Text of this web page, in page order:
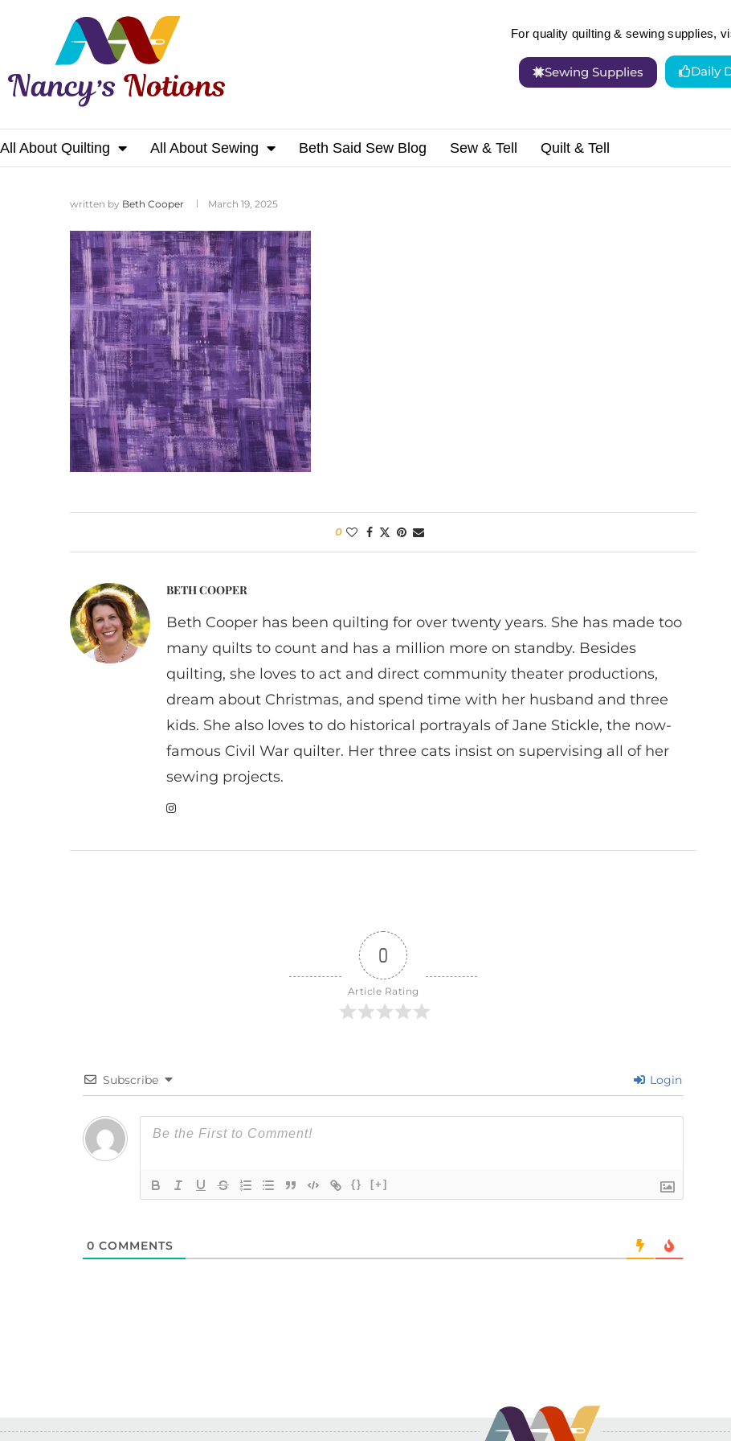
For quality quilting & sewing supplies,
Sewing Supplies Daily
All About Quilting All About Sewing Beth Said Sew Blog Sew & Tell Quilt & Tell
Home
written by Beth Cooper March 19, 2025
0
BETH COOPER
Beth Cooper has been quilting for over twenty years. She has made too
many quilts to count and has a million more on standby. Besides
quilting, she loves to act and direct community theater productions,
dream about Christmas, and spend time with her husband and three
kids. She also loves to do historical portrayals of Jane Stickle, the now-
famous Civil War quilter. Her three cats insist on supervising all of her
sewing projects.
0
Article Rating
Subscribe Login
{} [+]
0 COMMENTS